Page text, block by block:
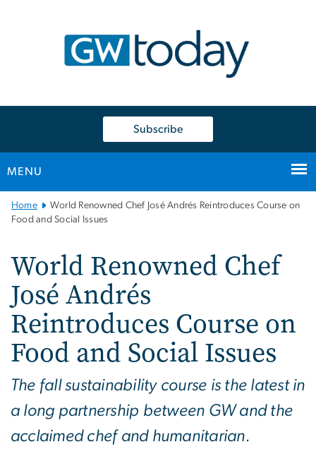
Subscribe
MENU
Main
Bootstrap
Home
World Renowned Chef José Andrés Reintroduces Course on
Food and Social Issues
World Renowned Chef
José Andrés
Reintroduces Course on
Food and Social Issues
The fall sustainability course is the latest in
a long partnership between GW and the
acclaimed chef and humanitarian.